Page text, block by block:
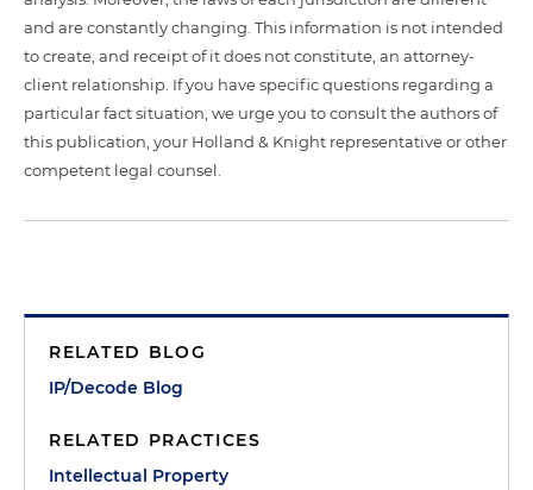
and are constantly changing. This information is not intended
to create, and receipt of it does not constitute, an attorney-
client relationship. If you have specific questions regarding a
particular fact situation, we urge you to consult the authors of
this publication, your Holland & Knight representative or other
competent legal counsel.
RELATED BLOG
IP/Decode Blog
RELATED PRACTICES
Intellectual Property